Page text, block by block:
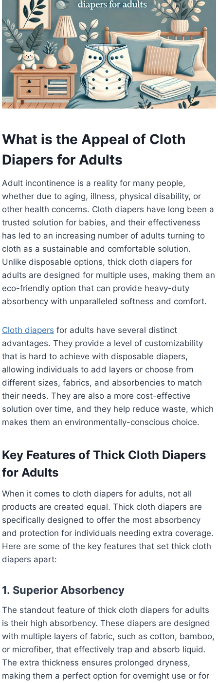
What is the Appeal of Cloth
Diapers for Adults
Adult incontinence is a reality for many people,
whether due to aging, illness, physical disability, or
other health concerns. Cloth diapers have long been a
trusted solution for babies, and their effectiveness
has led to an increasing number of adults turning to
cloth as a sustainable and comfortable solution.
Unlike disposable options, thick cloth diapers for
adults are designed for multiple uses, making them an
eco-friendly option that can provide heavy-duty
absorbency with unparalleled softness and comfort.
Cloth diapers for adults have several distinct
advantages. They provide a level of customizability
that is hard to achieve with disposable diapers,
allowing individuals to add layers or choose from
different sizes, fabrics, and absorbencies to match
their needs. They are also a more cost-effective
solution over time, and they help reduce waste, which
makes them an environmentally-conscious choice.
Key Features of Thick Cloth Diapers
for Adults
When it comes to cloth diapers for adults, not all
products are created equal. Thick cloth diapers are
specifically designed to offer the most absorbency
and protection for individuals needing extra coverage.
Here are some of the key features that set thick cloth
diapers apart:
1. Superior Absorbency
The standout feature of thick cloth diapers for adults
is their high absorbency. These diapers are designed
with multiple layers of fabric, such as cotton, bamboo,
or microfiber, that effectively trap and absorb liquid.
The extra thickness ensures prolonged dryness,
making them a perfect option for overnight use or for